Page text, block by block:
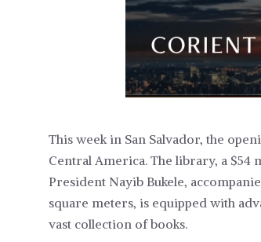
This week in San Salvador, the
Central America. The library, a $54
President Nayib Bukele,
square meters, is equipped with
vast collection of books.